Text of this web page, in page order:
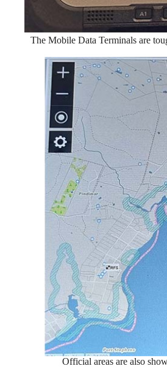
The Mobile Data Terminals are
Official areas are also